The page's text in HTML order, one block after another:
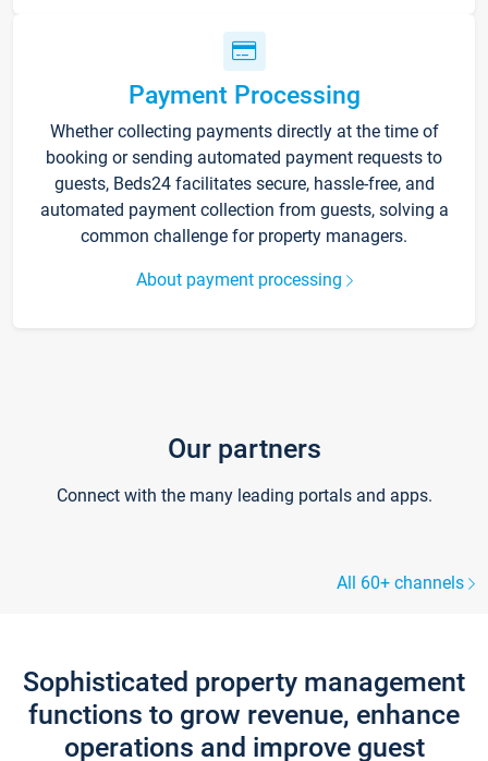
Payment Processing
Whether collecting payments directly at the time of
booking or sending automated payment requests to
guests, Beds24 facilitates secure, hassle-free, and
automated payment collection from guests, solving a
common challenge for property managers.
About payment processing
Our partners
Connect with the many leading portals and apps.
All 60+ channels
Sophisticated property management
functions to grow revenue, enhance
operations and improve guest